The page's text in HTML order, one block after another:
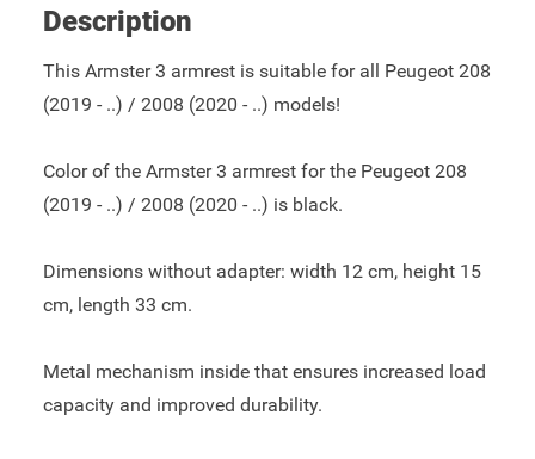
Description
This Armster 3 armrest is suitable for all Peugeot 208
(2019 - ..) / 2008 (2020 - ..) models!
Color of the Armster 3 armrest for the Peugeot 208
(2019 - ..) / 2008 (2020 - ..) is black.
Dimensions without adapter: width 12 cm, height 15
cm, length 33 cm.
Metal mechanism inside that ensures increased load
capacity and improved durability.